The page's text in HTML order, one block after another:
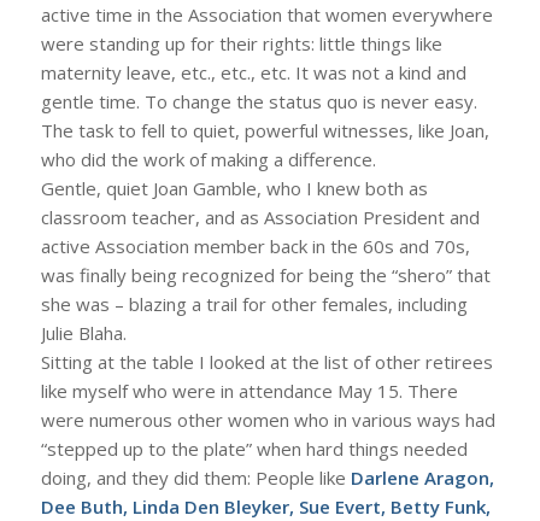
active time in the Association that women everywhere
were standing up for their rights: little things like
maternity leave, etc., etc., etc. It was not a kind and
gentle time. To change the status quo is never easy.
The task to fell to quiet, powerful witnesses, like Joan,
who did the work of making a difference.
Gentle, quiet Joan Gamble, who I knew both as
classroom teacher, and as Association President and
active Association member back in the 60s and 70s,
was finally being recognized for being the “shero” that
she was – blazing a trail for other females, including
Julie Blaha.
Sitting at the table I looked at the list of other retirees
like myself who were in attendance May 15. There
were numerous other women who in various ways had
“stepped up to the plate” when hard things needed
doing, and they did them: People like Darlene Aragon,
Dee Buth, Linda Den Bleyker, Sue Evert, Betty Funk,